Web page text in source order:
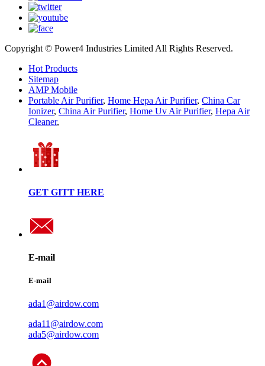
Copyright © Power4 Industries Limited All Rights Reserved.
Hot Products
Sitemap
AMP Mobile
Portable Air Purifier, Home Hepa Air Purifier, China Car
Ionizer, China Air Purifier, Home Uv Air Purifier, Hepa Air
Cleaner,
GET GITT HERE
E-mail
E-mail
ada1@airdow.com
ada11@airdow.com
ada5@airdow.com